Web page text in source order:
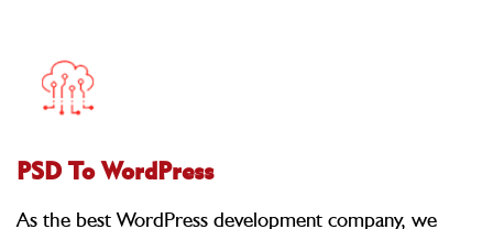
PSD To WordPress
As the best WordPress development company, we